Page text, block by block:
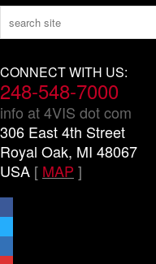
CONNECT WITH US:
248-548-7000
info at 4VIS dot com
306 East 4th Street
Royal Oak, MI 48067
USA [ MAP ]